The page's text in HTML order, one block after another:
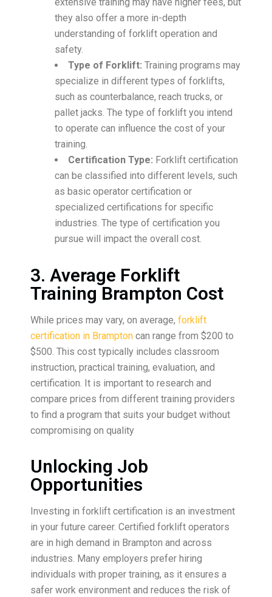
they also offer a more in-depth
understanding of forklift operation and
safety.
Type of Forklift: Training programs may
specialize in different types of forklifts,
such as counterbalance, reach trucks, or
pallet jacks. The type of forklift you intend
to operate can influence the cost of your
training.
Certification Type: Forklift certification
can be classified into different levels, such
as basic operator certification or
specialized certifications for specific
industries. The type of certification you
pursue will impact the overall cost.
3. Average Forklift
Training Brampton Cost
While prices may vary, on average, forklift
certification in Brampton can range from $200 to
$500. This cost typically includes classroom
instruction, practical training, evaluation, and
certification. It is important to research and
compare prices from different training providers
to find a program that suits your budget without
compromising on quality
Unlocking Job
Opportunities
Investing in forklift certification is an investment
in your future career. Certified forklift operators
are in high demand in Brampton and across
industries. Many employers prefer hiring
individuals with proper training, as it ensures a
safer work environment and reduces the risk of